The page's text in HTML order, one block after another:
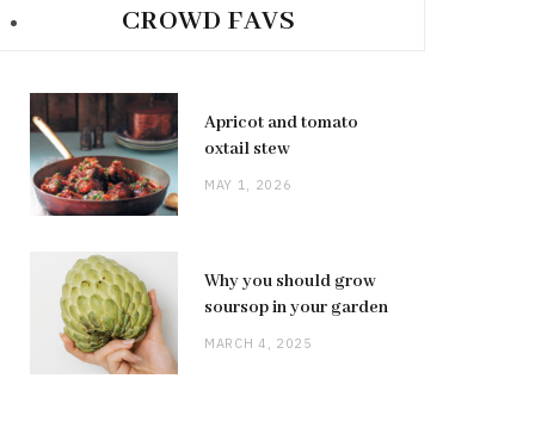
CROWD FAVS
Apricot and tomato
oxtail stew
MAY 1, 2026
Why you should grow
soursop in your garden
MARCH 4, 2025